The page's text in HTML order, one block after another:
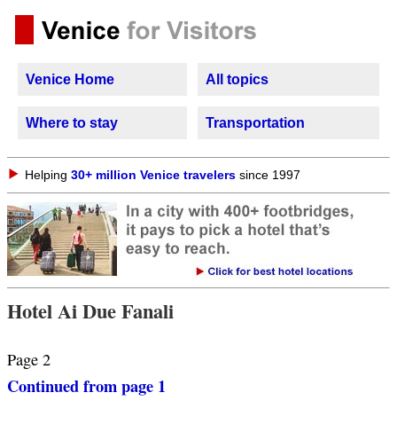
Venice Home All topics
Where to stay Transportation
Helping 30+ million Venice travelers since 1997
Hotel Ai Due Fanali
Page 2
Continued from page 1